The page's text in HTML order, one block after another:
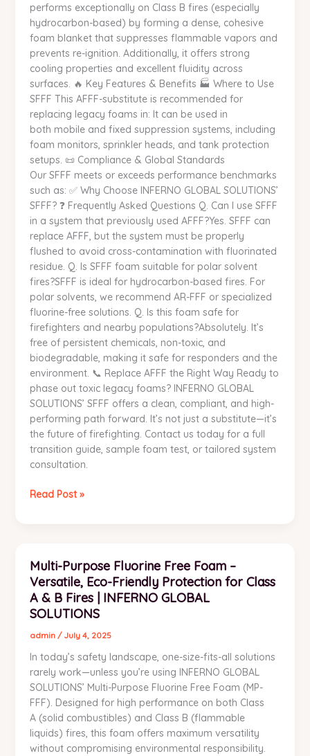
performs exceptionally on Class B fires (especially
hydrocarbon-based) by forming a dense, cohesive
foam blanket that suppresses flammable vapors and
prevents re-ignition. Additionally, it offers strong
cooling properties and excellent fluidity across
surfaces. 🔥 Key Features & Benefits 🏭 Where to Use
SFFF This AFFF-substitute is recommended for
replacing legacy foams in: It can be used in
both mobile and fixed suppression systems, including
foam monitors, sprinkler heads, and tank protection
setups. 📜 Compliance & Global Standards
Our SFFF meets or exceeds performance benchmarks
such as: ✅ Why Choose INFERNO GLOBAL SOLUTIONS’
SFFF? ❓ Frequently Asked Questions Q. Can I use SFFF
in a system that previously used AFFF?Yes. SFFF can
replace AFFF, but the system must be properly
flushed to avoid cross-contamination with fluorinated
residue. Q. Is SFFF foam suitable for polar solvent
fires?SFFF is ideal for hydrocarbon-based fires. For
polar solvents, we recommend AR-FFF or specialized
fluorine-free solutions. Q. Is this foam safe for
firefighters and nearby populations?Absolutely. It’s
free of persistent chemicals, non-toxic, and
biodegradable, making it safe for responders and the
environment. 📞 Replace AFFF the Right Way Ready to
phase out toxic legacy foams? INFERNO GLOBAL
SOLUTIONS’ SFFF offers a clean, compliant, and high-
performing path forward. It’s not just a substitute—it’s
the future of firefighting. Contact us today for a full
transition guide, sample foam test, or tailored system
consultation.
Read Post »
Multi-Purpose Fluorine Free Foam –
Versatile, Eco-Friendly Protection for Class
A & B Fires | INFERNO GLOBAL
SOLUTIONS
admin / July 4, 2025
In today’s safety landscape, one-size-fits-all solutions
rarely work—unless you’re using INFERNO GLOBAL
SOLUTIONS’ Multi-Purpose Fluorine Free Foam (MP-
FFF). Designed for high performance on both Class
A (solid combustibles) and Class B (flammable
liquids) fires, this foam offers maximum versatility
without compromising environmental responsibility.
Purpose
Fluorine
Free
Foam
Versatile,
Eco-
Friendly
Protection
for
Class
A
&